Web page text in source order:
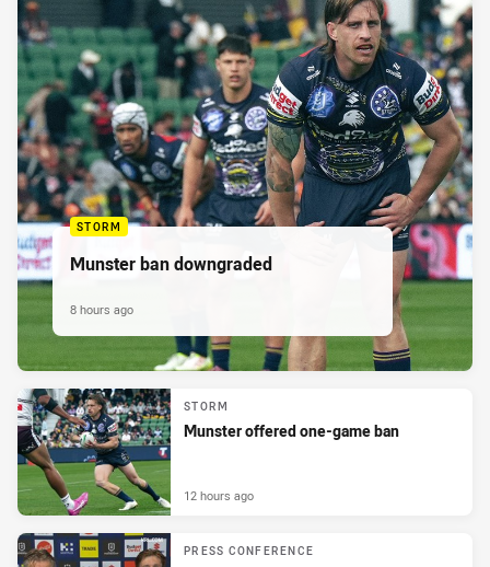
STORM
Munster ban downgraded
8 hours ago
STORM
Munster offered one-game ban
12 hours ago
PRESS CONFERENCE